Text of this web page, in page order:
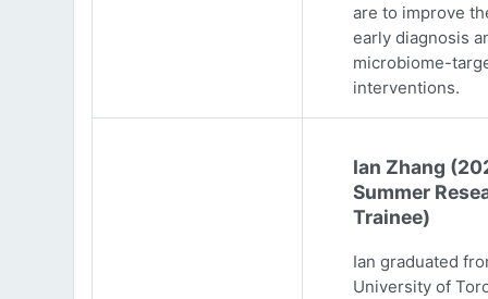
are to improve
early diagnosis
microbiome-
interventions.
Ian Zhang
Summer
Trainee)
Ian graduated
University of